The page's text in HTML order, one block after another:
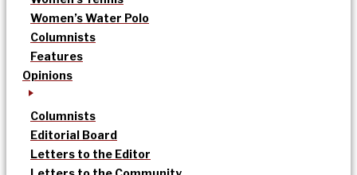
Women’s Water Polo
Columnists
Features
Opinions
Columnists
Editorial Board
Letters to the Editor